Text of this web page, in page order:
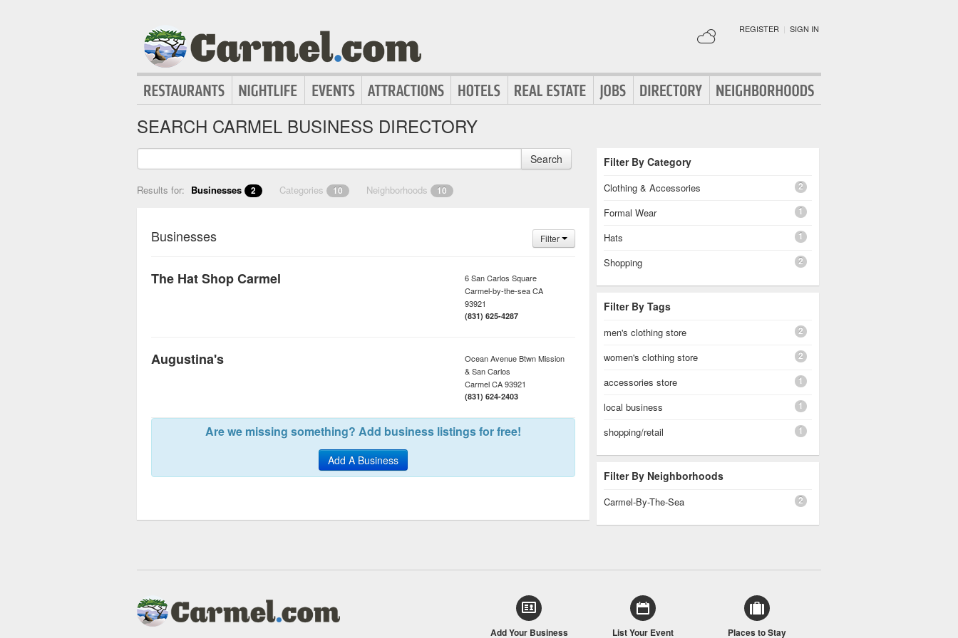
REGISTER | SIGN IN
SEARCH CARMEL BUSINESS DIRECTORY
Search
Results for: Businesses 2 Categories 10 Neighborhoods 10
Businesses Filter
The Hat Shop Carmel
6 San Carlos Square
Carmel-by-the-seaCA
93921
(831) 625-4287
Augustina's
Ocean Avenue Btwn Mission
& San Carlos
CarmelCA93921
(831) 624-2403
Are we missing something? Add business listings for free!
Add A Business
Filter By Category
Clothing & Accessories 2
Formal Wear 1
Hats 1
Shopping 2
Filter By Tags
men's clothing store 2
women's clothing store 2
accessories store 1
local business 1
shopping/retail 1
Filter By Neighborhoods
Carmel-By-The-Sea 2
Add Your Business List Your Event Places to Stay